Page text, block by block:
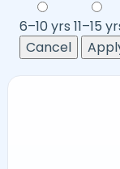
6–10 yrs 11–15
Cancel